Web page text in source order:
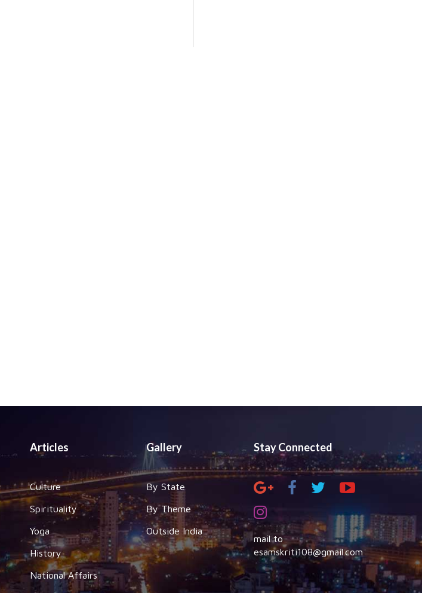
Articles
Culture
Spirituality
Yoga
History
National Affairs
Gallery
By State
By Theme
Outside India
Stay Connected
mail to
esamskriti108@gmail.com